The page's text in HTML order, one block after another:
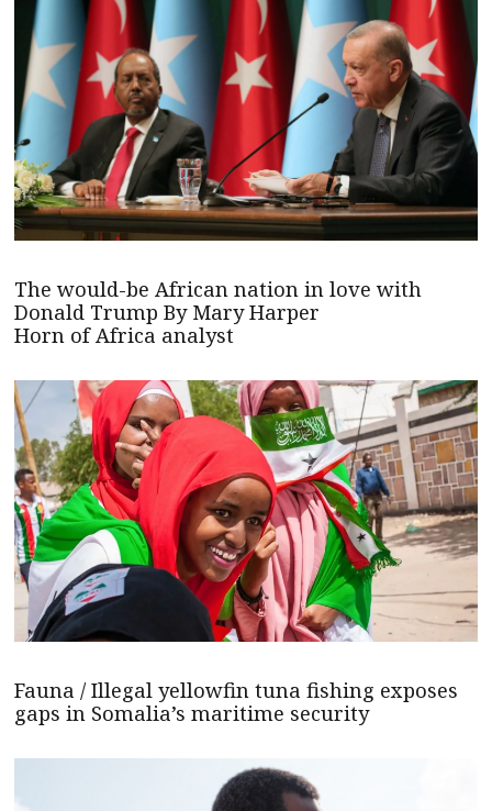
The would-be African nation in love with
Donald Trump By Mary Harper
Horn of Africa analyst
Fauna / Illegal yellowfin tuna fishing exposes
gaps in Somalia’s maritime security